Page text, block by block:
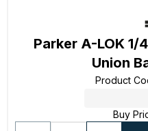
Parker A-LOK 1/
Union
Product
Buy